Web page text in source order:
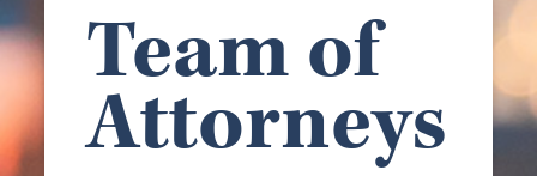
Team of
Attorneys